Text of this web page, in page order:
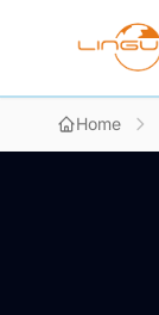
Home